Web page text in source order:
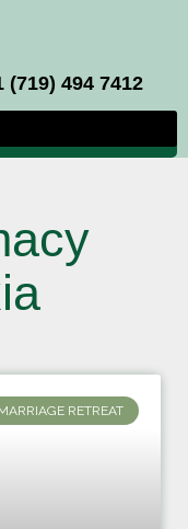
(719) 494 7412
RETREAT